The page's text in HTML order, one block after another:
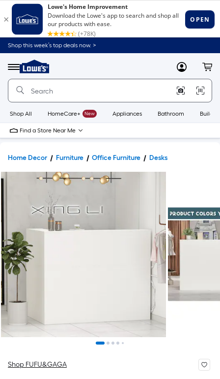
Shop this week’s top deals now. >
Menu
Link
to
Home
Home
Page
MyLowes
Shop All HomeCare+ New Appliances Bathroom
Find a Store Near Me
Home Decor Furniture Office Furniture Desks
Shop FUFU&GAGA